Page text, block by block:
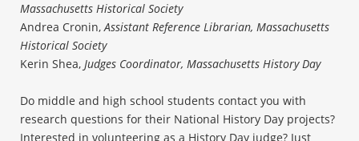
Massachusetts Historical Society
Andrea Cronin,Assistant Reference Librarian, Massachusetts
Historical Society
Kerin Shea, Judges Coordinator, Massachusetts History Day
Do middle and high school students contact you with
research questions for their National History Day projects?
Interested in volunteering as a History Day judge? Just